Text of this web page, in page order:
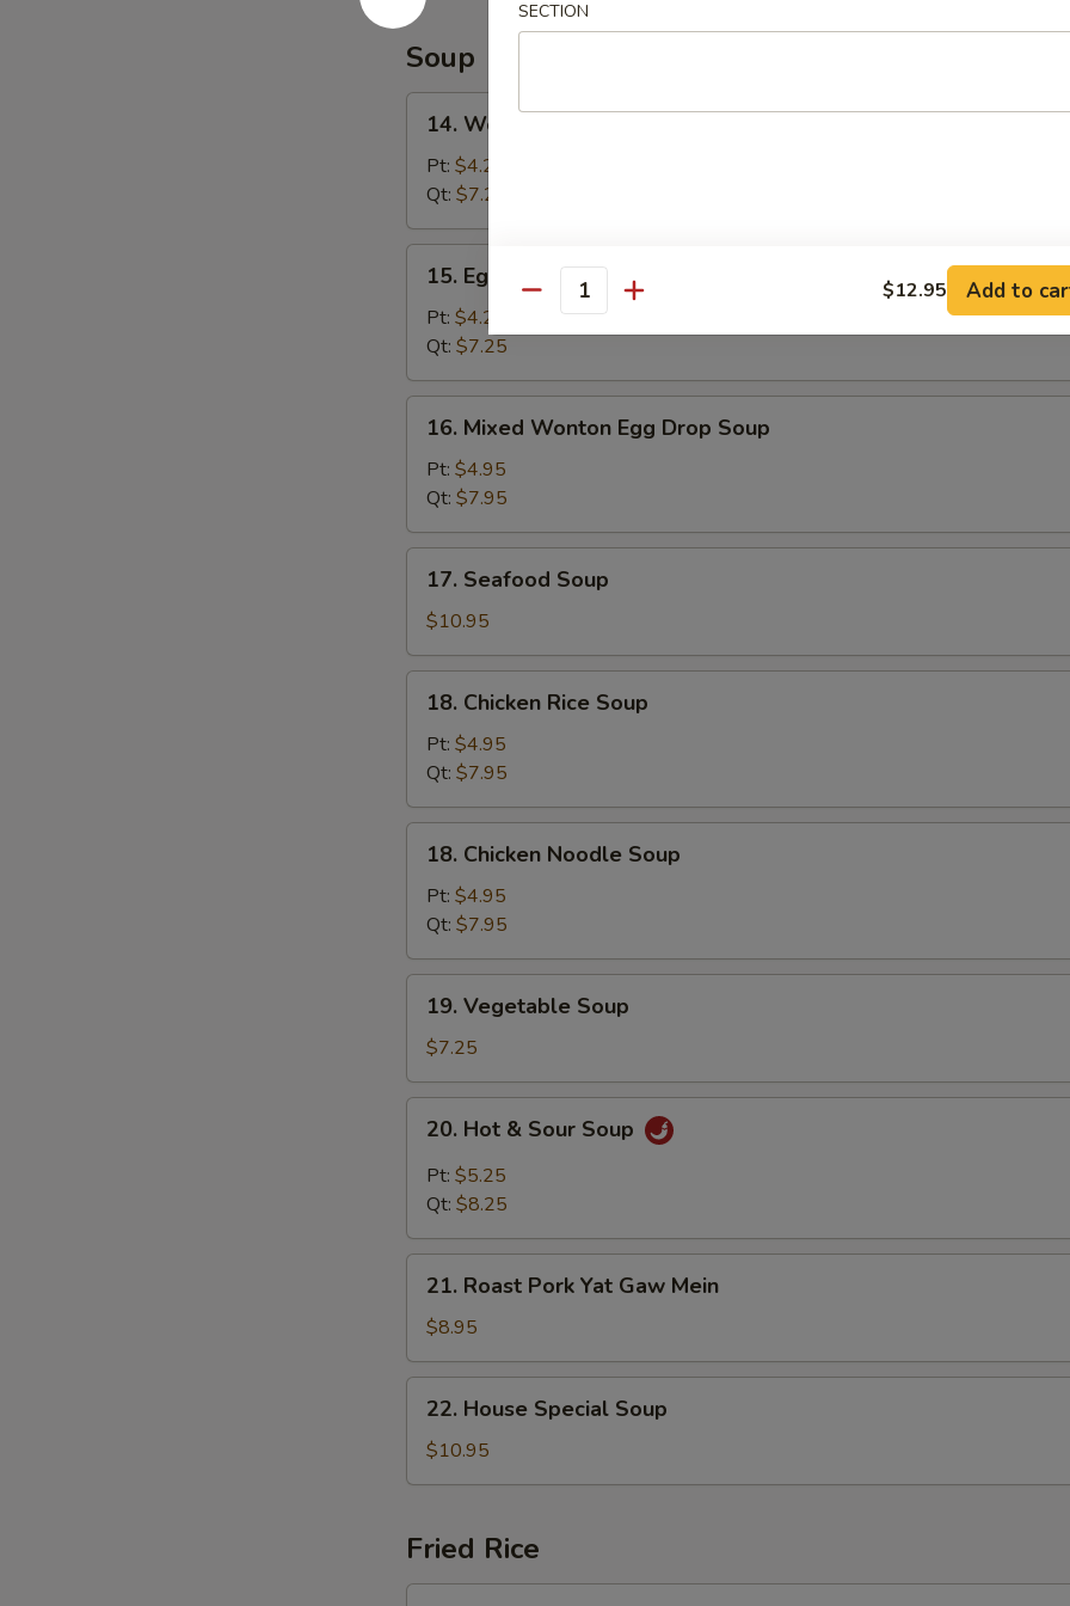
Soup
Wonton
Soup
14. Wonton Soup
Pt: $4.25
Qt: $7.25
Egg
Drop
Soup
15. Egg Drop Soup
Pt: $4.25
Qt: $7.25
Mixed
Wonton
Egg
Drop
Soup
16. Mixed Wonton Egg Drop Soup
Pt: $4.95
Qt: $7.95
Seafood
Soup
17. Seafood Soup
$10.95
Chicken
Rice
Soup
18. Chicken Rice Soup
Pt: $4.95
Qt: $7.95
Chicken
Noodle
Soup
18. Chicken Noodle Soup
Pt: $4.95
Qt: $7.95
Vegetable
Soup
19. Vegetable Soup
$7.25
Hot
Sour
20. Hot & Sour Soup
Pt: $5.25
Qt: $8.25
Roast
Pork
Yat
Gaw
Mein
21. Roast Pork Yat Gaw Mein
$8.95
House
Special
Soup
22. House Special Soup
$10.95
Fried Rice
SECTION
Quantity $12.95 Add to